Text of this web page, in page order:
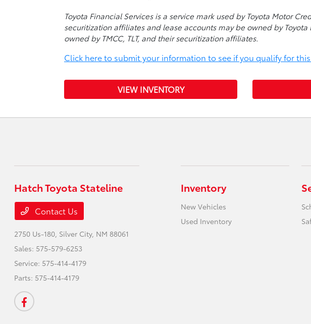
Toyota Financial Services is a service mark used by Toyota Motor
securitization affiliates and lease accounts may be owned by
owned by TMCC, TLT, and their securitization affiliates.
Click here to submit your information to see if you qualify for
VIEW INVENTORY
Hatch Toyota Stateline
Contact Us
2750 Us-180, Silver City, NM 88061
Sales: 575-579-6253
Service: 575-414-4179
Parts: 575-414-4179
Inventory
New Vehicles
Used Inventory